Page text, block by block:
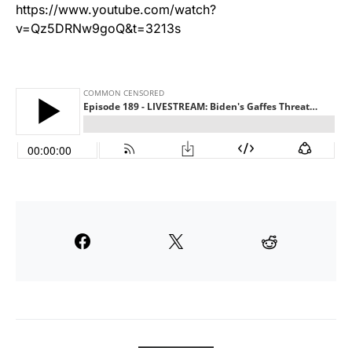
https://www.youtube.com/watch?
v=Qz5DRNw9goQ&t=3213s